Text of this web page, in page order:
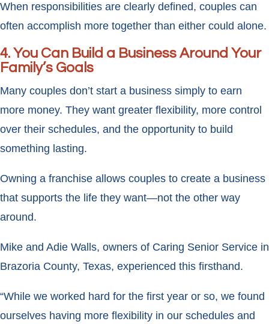
When responsibilities are clearly defined, couples can
often accomplish more together than either could alone.
4. You Can Build a Business Around Your
Family’s Goals
Many couples don’t start a business simply to earn
more money. They want greater flexibility, more control
over their schedules, and the opportunity to build
something lasting.
Owning a franchise allows couples to create a business
that supports the life they want—not the other way
around.
Mike and Adie Walls, owners of Caring Senior Service in
Brazoria County, Texas, experienced this firsthand.
“While we worked hard for the first year or so, we found
ourselves having more flexibility in our schedules and